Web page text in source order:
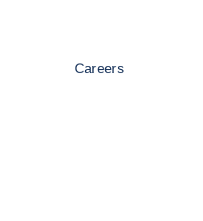
Careers